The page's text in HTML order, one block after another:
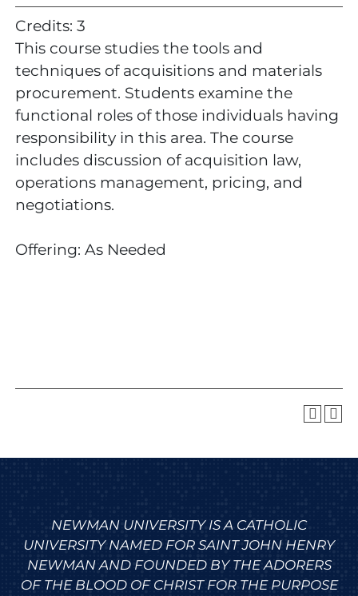
Credits: 3
This course studies the tools and
techniques of acquisitions and materials
procurement. Students examine the
functional roles of those individuals having
responsibility in this area. The course
includes discussion of acquisition law,
operations management, pricing, and
negotiations.
Offering: As Needed
NEWMAN UNIVERSITY IS A CATHOLIC
UNIVERSITY NAMED FOR SAINT JOHN HENRY
NEWMAN AND FOUNDED BY THE ADORERS
OF THE BLOOD OF CHRIST FOR THE PURPOSE